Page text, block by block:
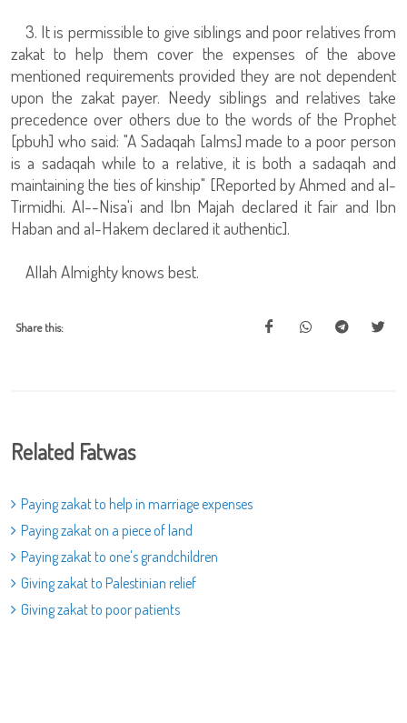
3. It is permissible to give siblings and poor relatives from
zakat to help them cover the expenses of the above
mentioned requirements provided they are not dependent
upon the zakat payer. Needy siblings and relatives take
precedence over others due to the words of the Prophet
[pbuh] who said: "A Sadaqah [alms] made to a poor person
is a sadaqah while to a relative, it is both a sadaqah and
maintaining the ties of kinship" [Reported by Ahmed and al-
Tirmidhi. Al--Nisa'i and Ibn Majah declared it fair and Ibn
Haban and al-Hakem declared it authentic].
Allah Almighty knows best.
Share this:
Related Fatwas
Paying zakat to help in marriage expenses
Paying zakat on a piece of land
Paying zakat to one's grandchildren
Giving zakat to Palestinian relief
Giving zakat to poor patients